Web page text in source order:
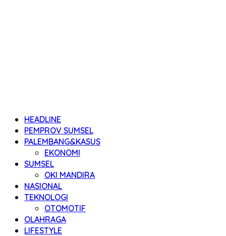
HEADLINE
PEMPROV SUMSEL
PALEMBANG&KASUS
EKONOMI
SUMSEL
OKI MANDIRA
NASIONAL
TEKNOLOGI
OTOMOTIF
OLAHRAGA
LIFESTYLE